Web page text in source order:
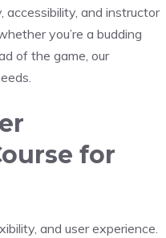
and instructor
you’re a budding
of the game, our
for
and user experience.